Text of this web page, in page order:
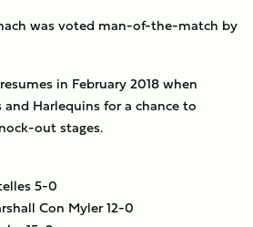
was voted man-of-the-match by
in February 2018 when
and Harlequins for a chance to
out stages.
5-0
Con Myler 12-0